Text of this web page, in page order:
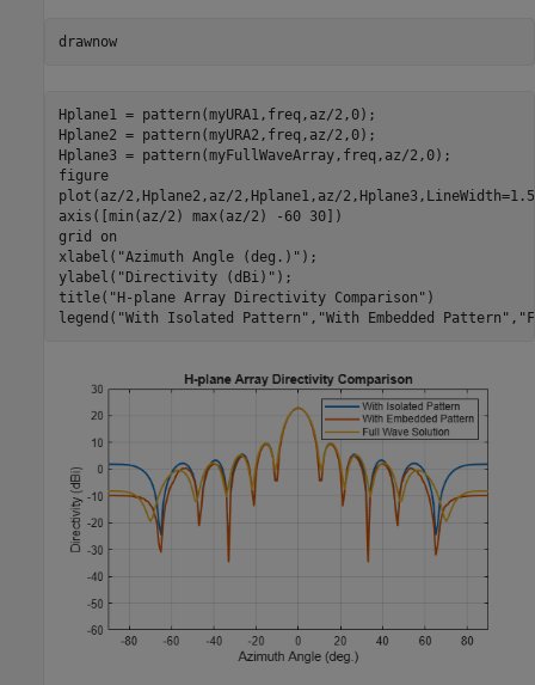
drawnow
Hplane1 = pattern(myURA1,freq,az/2,0);
Hplane2 = pattern(myURA2,freq,az/2,0);
Hplane3 = pattern(myFullWaveArray,freq,az/2,0);
figure
plot(az/2,Hplane2,az/2,Hplane1,az/
axis([min(az/2) max(az/2) -60 30])
grid
on
xlabel( "Azimuth Angle (deg.)" );
ylabel( "Directivity (dBi)" );
title( "H-plane Array Directivity Comparison" )
legend( "With Isolated Pattern" , "With Embedded Pattern" ,